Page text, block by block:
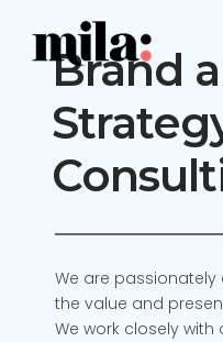
contentBrand
We are
the value and
We work closely